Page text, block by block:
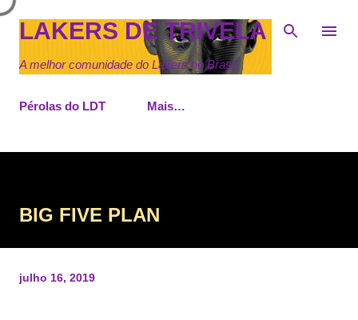
Pular para o conteúdo principal
LAKERS DE TRIVELA
A melhor comunidade do Lakers no Brasil
Pérolas do LDT Mais…
BIG FIVE PLAN
julho 16, 2019